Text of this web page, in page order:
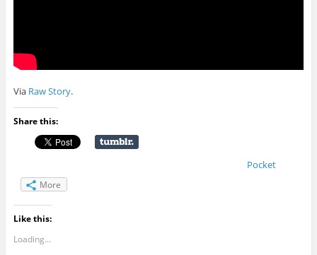
Via Raw Story.
Share this:
Pocket
More
Like this:
Loading...